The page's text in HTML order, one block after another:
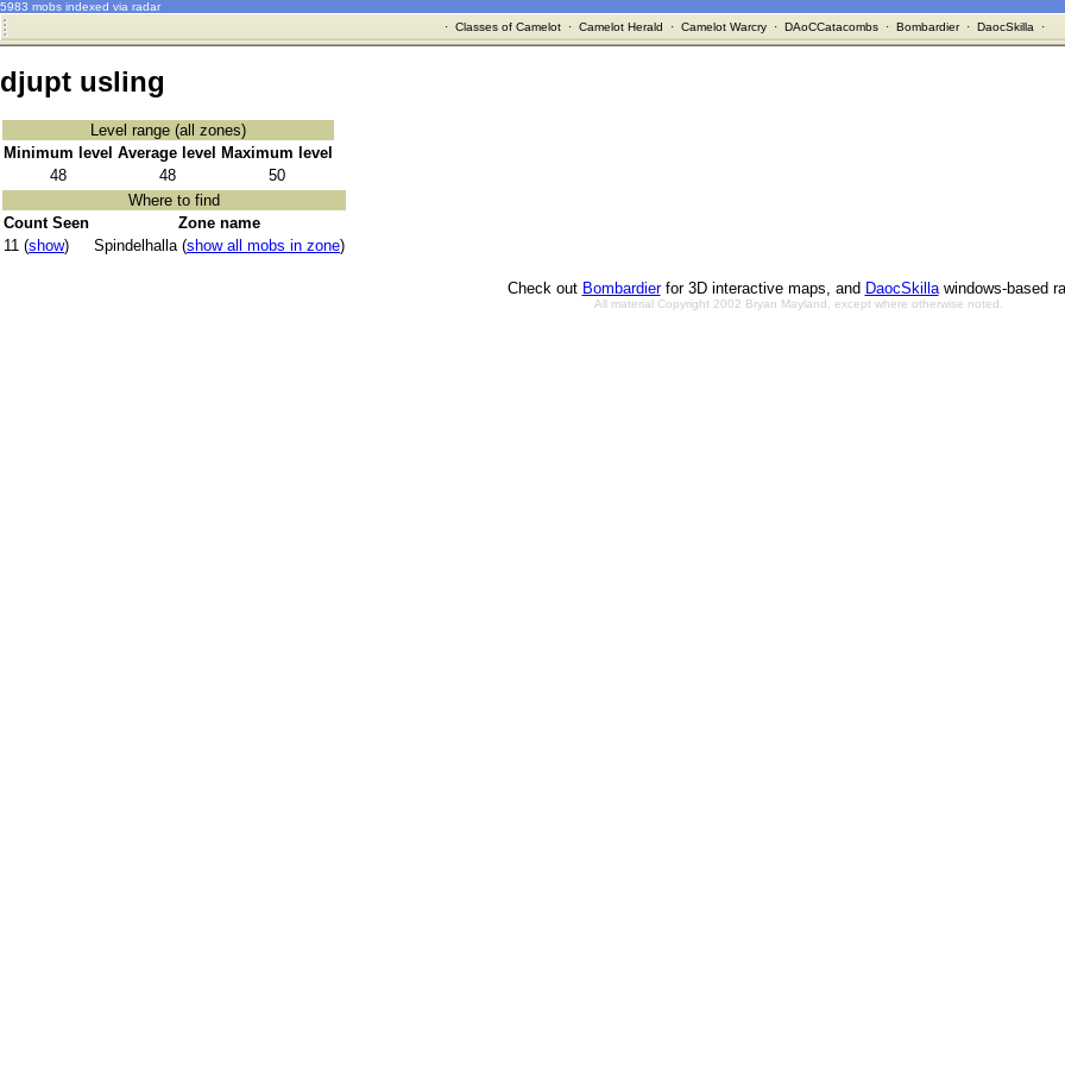
5983 mobs indexed via radar
· Classes of Camelot· Camelot Herald · Camelot Warcry· DAoCCatacombs· Bombardier· DaocSkilla ·
djupt usling
Level range (all zones)
Minimum level Average level
Maximum level
48
48
50
Where to find
Count Seen
Zone name
11 (show) Spindelhalla (show all mobs in zone)
Check out Bombardierfor 3D interactive maps, and DaocSkillawindows-based
All material Copyright 2002 Bryan Mayland, except where otherwise noted.